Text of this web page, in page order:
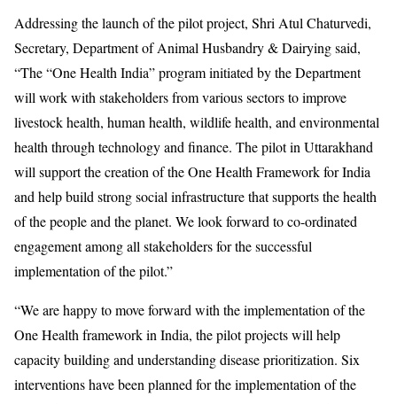
Addressing the launch of the pilot project, Shri Atul Chaturvedi,
Secretary, Department of Animal Husbandry & Dairying said,
“The “One Health India” program initiated by the Department
will work with stakeholders from various sectors to improve
livestock health, human health, wildlife health, and environmental
health through technology and finance. The pilot in Uttarakhand
will support the creation of the One Health Framework for India
and help build strong social infrastructure that supports the health
of the people and the planet. We look forward to co-ordinated
engagement among all stakeholders for the successful
implementation of the pilot.”
“We are happy to move forward with the implementation of the
One Health framework in India, the pilot projects will help
capacity building and understanding disease prioritization. Six
interventions have been planned for the implementation of the